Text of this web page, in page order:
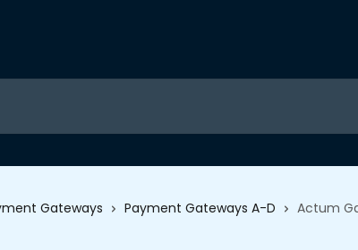
Gateways Payment Gateways A-D Actum